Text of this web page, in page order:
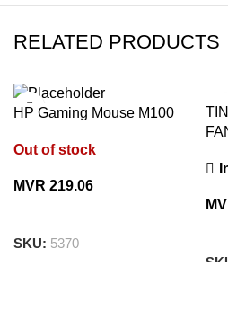
RELATED PRODUCTS
HP Gaming Mouse M100
Out of stock
MVR 219.06
SKU: 5370